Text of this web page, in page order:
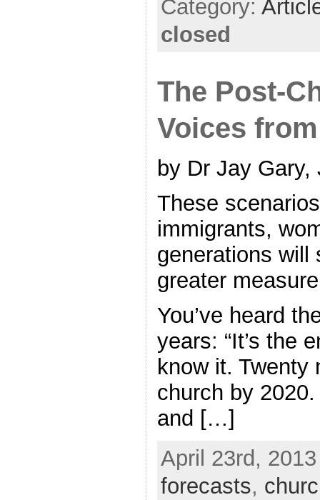
Category:
closed
The Post-
Voices
by Dr Jay Gary,
These
immigrants,
generations will
greater
You’ve heard
years: “It’s the
know it. Twenty
church by
and […]
April 23rd,
forecasts,